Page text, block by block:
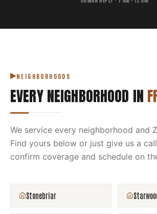
NEIGHBORHOODS
EVERY NEIGHBORHOOD IN
We service every neighborhood and
Find yours below or just give us a
confirm coverage and schedule on
Stonebriar